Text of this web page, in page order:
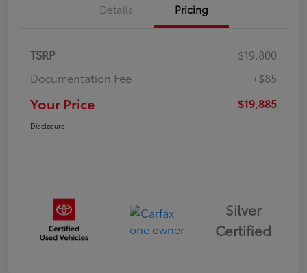
Details Pricing
TSRP
$19,800
Documentation Fee
+$85
Your Price $19,885
Disclosure
Silver
Certified